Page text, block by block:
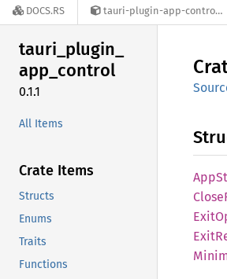
DOCS.RS tauri-plugin-app-control-0.1.1
tauri_plugin_
app_control
0.1.1
All Items
Crate Items
Structs
Enums
Traits
Functions
Close
Exit
Exit